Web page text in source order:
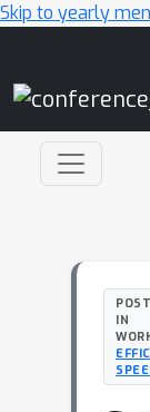
Skip to yearly
IN